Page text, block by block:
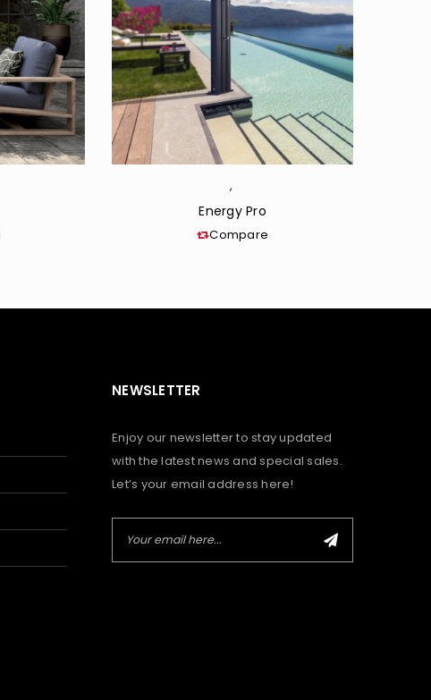
,
Energy Pro
Compare
NEWSLETTER
Enjoy our newsletter to stay updated
with the latest news and special sales.
Let’s your email address here!